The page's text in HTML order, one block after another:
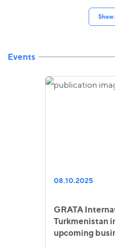
Show
Events
08.10.2025
GRATA
Turkmenistan
upcoming